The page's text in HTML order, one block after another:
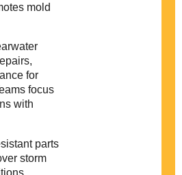
mold
for
focus
with
parts
storm